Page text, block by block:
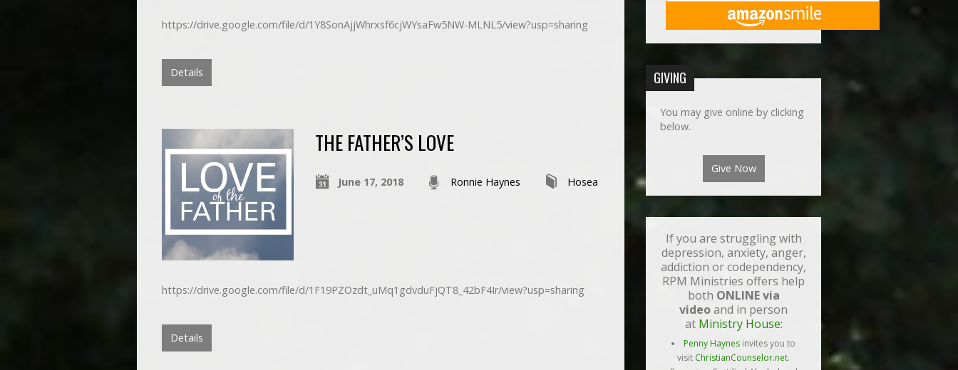
https://drive.google.com/file/d/1Y8SonAjjWhrxsf6cjWYsaFw5NW-MLNL5/view?usp=sharing
Details
THE FATHER’S LOVE
June 17, 2018 Ronnie Haynes Hosea
https://drive.google.com/file/d/1F19PZOzdt_uMq1gdvduFjQT8_42bF4Ir/view?usp=sharing
Details
GIVING
You may give online by clicking
below.
Give Now
If you are struggling with
depression, anxiety, anger,
addiction or codependency,
RPM Ministries offers help
both ONLINE via
videoand in person
at Ministry House:
Penny Haynes invites you to
visit ChristianCounselor.net.